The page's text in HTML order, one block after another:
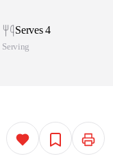
Serves 4
Serving